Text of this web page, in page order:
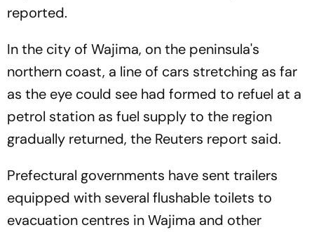
reported.
In the city of Wajima, on the peninsula's
northern coast, a line of cars stretching as far
as the eye could see had formed to refuel at a
petrol station as fuel supply to the region
gradually returned, the Reuters report said.
Prefectural governments have sent trailers
equipped with several flushable toilets to
evacuation centres in Wajima and other